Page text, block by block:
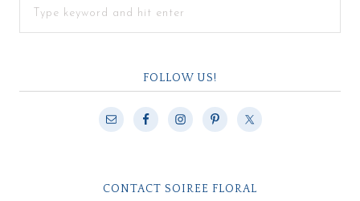
FOLLOW US!
CONTACT SOIREE FLORAL